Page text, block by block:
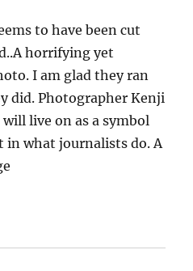
to have been cut
horrifying yet
I am glad they ran
did. Photographer Kenji
live on as a symbol
what journalists do. A